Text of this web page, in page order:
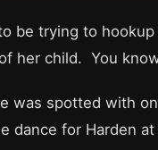
be trying to
her child. You
was spotted with
dance for Harden